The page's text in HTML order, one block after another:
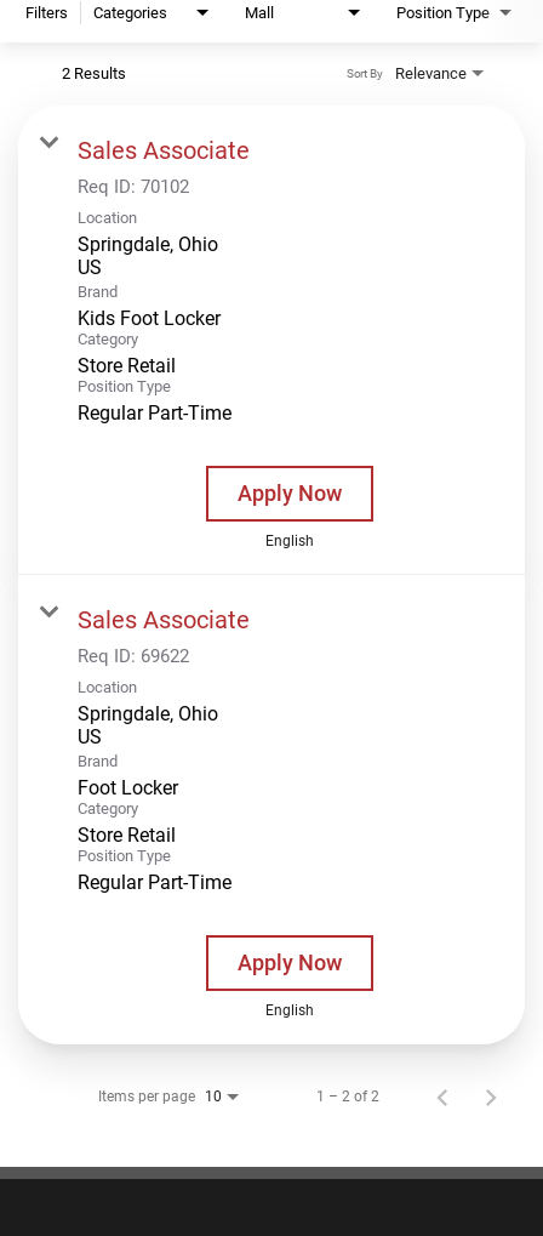
Filters Categories Mall Position Type
2 Results Relevance
Sort By
Sales Associate
Req ID: 70102
Location
Springdale, Ohio
Brand
Kids Foot Locker
Category
Store Retail
Position Type
Regular Part-Time
Apply Now
English
Sales Associate
Req ID: 69622
Location
Springdale, Ohio
Brand
Foot Locker
Category
Store Retail
Position Type
Regular Part-Time
Apply Now
English
Items per page 10 1 – 2 of 2